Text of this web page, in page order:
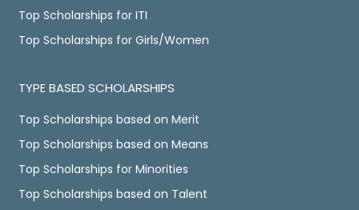
Top Scholarships for ITI
Top Scholarships for Girls/Women
TYPE BASED SCHOLARSHIPS
Top Scholarships based on Merit
Top Scholarships based on Means
Top Scholarships for Minorities
Top Scholarships based on Talent